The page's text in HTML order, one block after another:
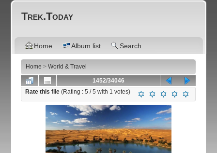
Trek.Today
Home Album list Search
Home >World & Travel
1452/34046
Rate this file(Rating :5 / 5 with 1 votes)